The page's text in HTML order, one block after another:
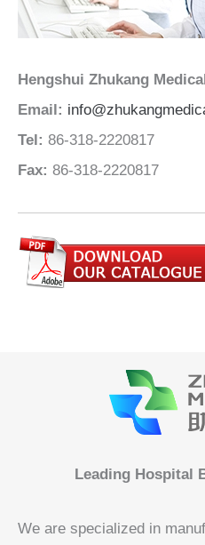
Hengshui Zhukang
Email:
Tel: 86-318-2220817
Fax: 86-318-2220817
Leading Hospital
We are specialized in